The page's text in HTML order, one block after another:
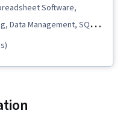
Software,
Data Management, SQL,
Data Collection,
Performance